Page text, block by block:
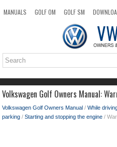
MANUALS GOLF OM GOLF SM
TOP SITEMAP
Volkswagen Golf Owners Manual:
Volkswagen Golf Owners Manual / While
parking / Starting and stopping the engine /